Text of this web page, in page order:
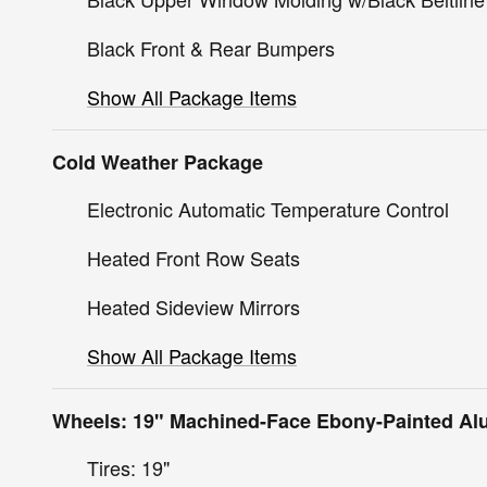
Black Front & Rear Bumpers
Show All Package Items
Cold Weather Package
Electronic Automatic Temperature Control
Heated Front Row Seats
Heated Sideview Mirrors
Show All Package Items
Wheels: 19" Machined-Face Ebony-Painted
Tires: 19"